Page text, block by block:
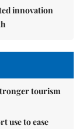
innovation
tourism
use to ease